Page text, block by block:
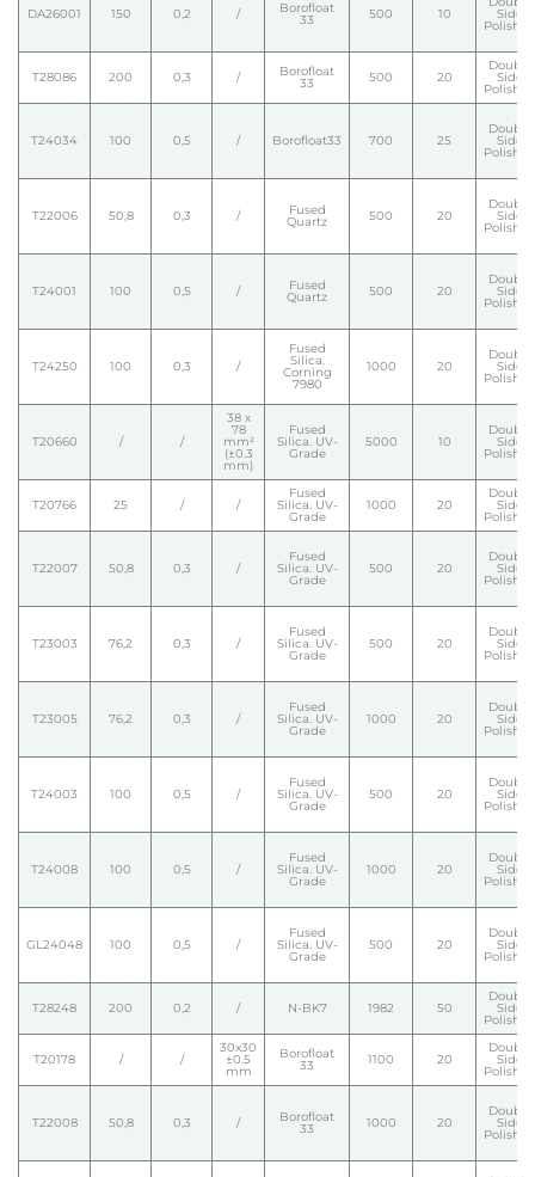
DA26001 150 0,2 / Borofloat
33 500 10 Side
Polished
T28086 200 0,3 / Borofloat
33 500 20
Double
Side
Polished
T24034 100 0,5 / Borofloat33 700 25
Double
Side
Polished
T22006 50,8 0,3 / Fused
Quartz 500 20
Double
Side
Polished
T24001 100 0,5 / Fused
Quartz 500 20
Double
Side
Polished
T24250 100 0,3 /
Fused
Silica.
Corning
7980
1000 20
Double
Side
Polished
T20660 / /
38 x
78
mm²
(±0.3
mm)
Fused
Silica. UV-
Grade
5000 10
Double
Side
Polished
T20766 25 / /
Fused
Silica. UV-
Grade
1000 20
Double
Side
Polished
T22007 50,8 0,3 /
Fused
Silica. UV-
Grade
500 20
Double
Side
Polished
T23003 76,2 0,3 /
Fused
Silica. UV-
Grade
500 20
Double
Side
Polished
T23005 76,2 0,3 /
Fused
Silica. UV-
Grade
1000 20
Double
Side
Polished
T24003 100 0,5 /
Fused
Silica. UV-
Grade
500 20
Double
Side
Polished
T24008 100 0,5 /
Fused
Silica. UV-
Grade
1000 20
Double
Side
Polished
GL24048 100 0,5 /
Fused
Silica. UV-
Grade
500 20
Double
Side
Polished
T28248 200 0,2 / N-BK7 1982 50
Double
Side
Polished
T20178 / /
30x30
±0.5
mm
Borofloat
33 1100 20
Double
Side
Polished
T22008 50,8 0,3 / Borofloat
33 1000 20
Double
Side
Polished